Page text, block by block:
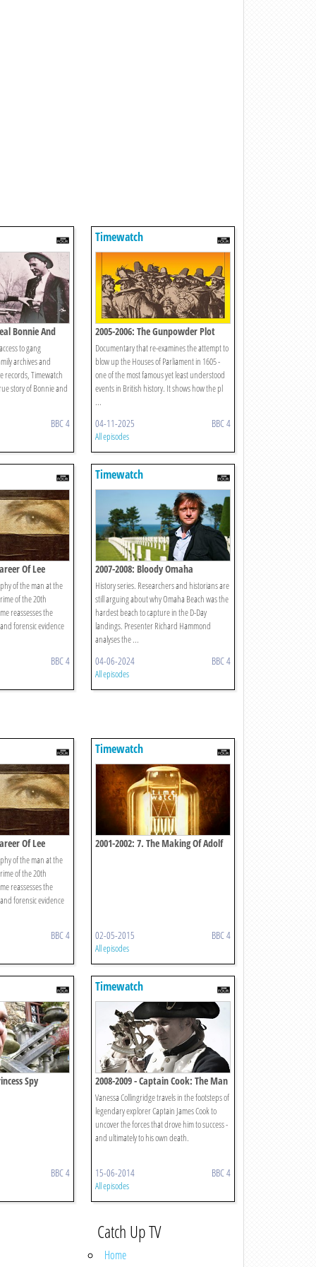
Bonnie And
to gang
archives and
records, Timewatch
story of Bonnie and
BBC 4
Timewatch
2005-2006: The Gunpowder Plot
Documentary that re-examines the attempt to
blow up the Houses of Parliament in 1605 -
one of the most famous yet least understood
events in British history. It shows how the pl
...
04-11-2025 BBC 4
All episodes
Of Lee
of the man at the
of the 20th
reassesses the
forensic evidence
BBC 4
Timewatch
2007-2008: Bloody Omaha
History series. Researchers and historians are
still arguing about why Omaha Beach was the
hardest beach to capture in the D-Day
landings. Presenter Richard Hammond
analyses the ...
04-06-2024 BBC 4
All episodes
Of Lee
of the man at the
of the 20th
reassesses the
forensic evidence
BBC 4
Timewatch
2001-2002: 7. The Making Of Adolf
02-05-2015 BBC 4
All episodes
Spy
BBC 4
Timewatch
2008-2009 - Captain Cook: The Man
Behind The Legend
Vanessa Collingridge travels in the footsteps of
legendary explorer Captain James Cook to
uncover the forces that drove him to success -
and ultimately to his own death.
15-06-2014 BBC 4
All episodes
Catch Up TV
Home